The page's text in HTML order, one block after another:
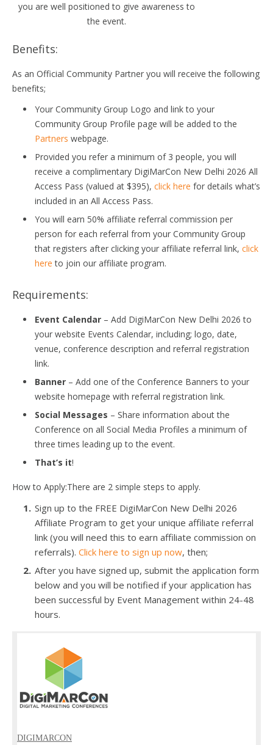
you are well positioned to give awareness to
the event.
Benefits:
As an Official Community Partner you will receive the following
benefits;
Your Community Group Logo and link to your
Community Group Profile page will be added to the
Partners webpage.
Provided you refer a minimum of 3 people, you will
receive a complimentary DigiMarCon New Delhi 2026 All
Access Pass (valued at $395), click here for details what’s
included in an All Access Pass.
You will earn 50% affiliate referral commission per
person for each referral from your Community Group
that registers after clicking your affiliate referral link, click
here to join our affiliate program.
Requirements:
Event Calendar – Add DigiMarCon New Delhi 2026 to
your website Events Calendar, including; logo, date,
venue, conference description and referral registration
link.
Banner – Add one of the Conference Banners to your
website homepage with referral registration link.
Social Messages – Share information about the
Conference on all Social Media Profiles a minimum of
three times leading up to the event.
That’s it!
How to Apply:There are 2 simple steps to apply.
Sign up to the FREE DigiMarCon New Delhi 2026
Affiliate Program to get your unique affiliate referral
link (you will need this to earn affiliate commission on
referrals). Click here to sign up now, then;
After you have signed up, submit the application form
below and you will be notified if your application has
been successful by Event Management within 24-48
hours.